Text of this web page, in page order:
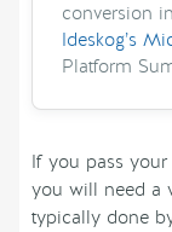
conversion
Ideskog’s
Platform
If you pass
you will need a
typically done